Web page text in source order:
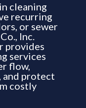
cleaning
recurring
or sewer
Inc.
provides
services
flow,
and protect
costly